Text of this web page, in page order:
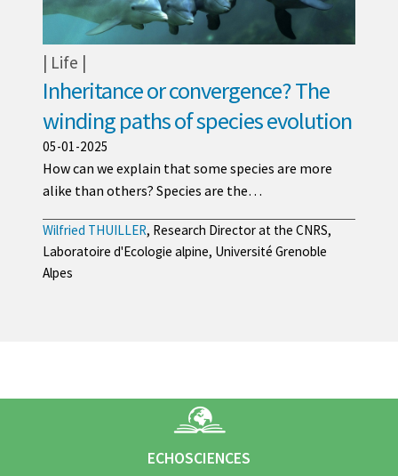
Life
Inheritance or convergence? The
winding paths of species evolution
05-01-2025
How can we explain that some species are more
alike than others? Species are the…
Wilfried THUILLER, Research Director at the CNRS,
Laboratoire d'Ecologie alpine, Université Grenoble
Alpes
ECHOSCIENCES